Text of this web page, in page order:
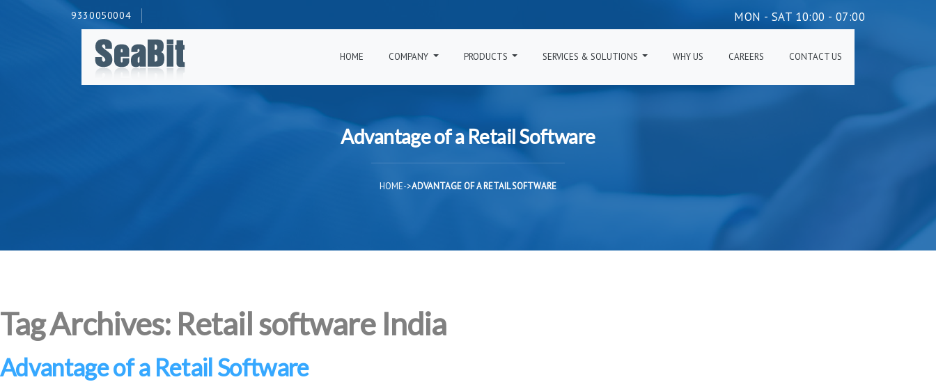
9330050004 MON - SAT 10:00 - 07:00
HOME COMPANY PRODUCTS SERVICES & SOLUTIONS WHY US CAREERS CONTACT US
Advantage of a Retail Software
HOME->ADVANTAGE OF A RETAIL SOFTWARE
Tag Archives: Retail software India
Advantage of a Retail Software